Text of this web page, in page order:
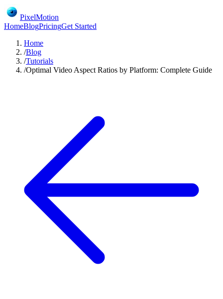
PixelMotion
HomeBlogPricingGet Started
Home
/Blog
/Tutorials
/Optimal Video Aspect Ratios by Platform: Complete Guide